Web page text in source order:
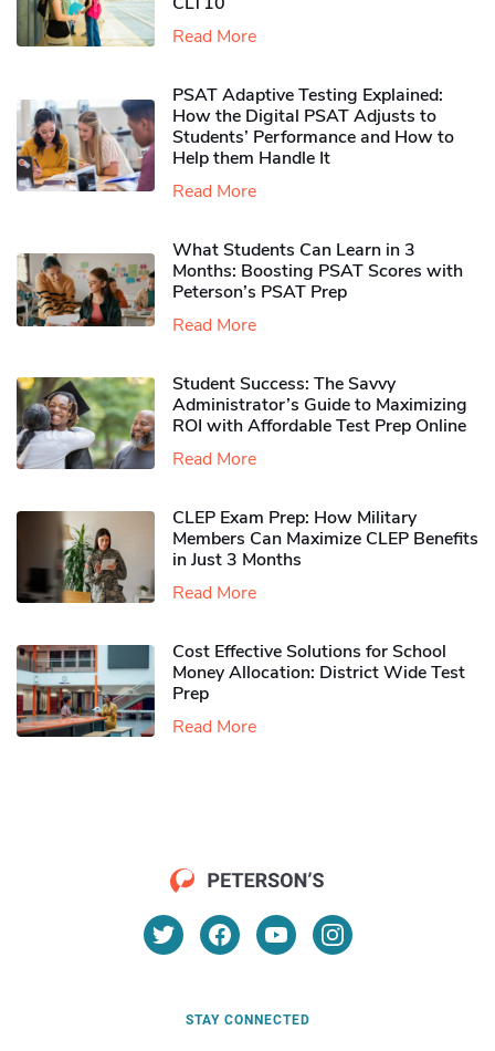
Read More
PSAT Adaptive Testing Explained:
How the Digital PSAT Adjusts to
Students’ Performance and How to
Help them Handle It
Read More
What Students Can Learn in 3
Months: Boosting PSAT Scores with
Peterson’s PSAT Prep
Read More
Student Success: The Savvy
Administrator’s Guide to Maximizing
ROI with Affordable Test Prep Online
Read More
CLEP Exam Prep: How Military
Members Can Maximize CLEP Benefits
in Just 3 Months
Read More
Cost Effective Solutions for School
Money Allocation: District Wide Test
Prep
Read More
STAY CONNECTED